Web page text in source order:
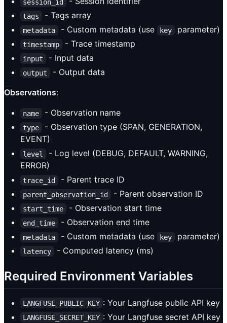
session_id
tags - Tags array
metadata - Custom metadata (use key parameter)
timestamp - Trace timestamp
input - Input data
output
- Output data
Observations:
name - Observation name
type
- Observation type (SPAN, GENERATION,
EVENT)
level
- Log level (DEBUG, DEFAULT, WARNING,
ERROR)
trace_id - Parent trace ID
parent_observation_id - Parent observation ID
start_time - Observation start time
end_time - Observation end time
metadata - Custom metadata (use key parameter)
latency - Computed latency (ms)
Required Environment Variables
LANGFUSE_PUBLIC_KEY : Your Langfuse public API key
LANGFUSE_SECRET_KEY : Your Langfuse secret API key